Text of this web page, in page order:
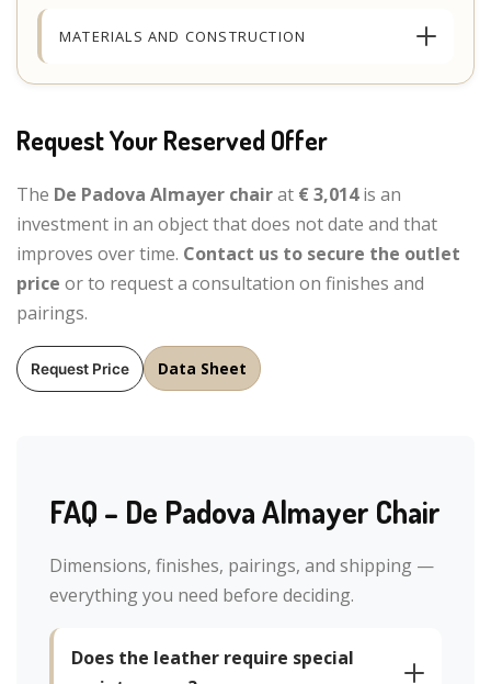
MATERIALS AND CONSTRUCTION
Request Your Reserved Offer
The De Padova Almayer chairat € 3,014is an
investment in an object that does not date and that
improves over time. Contact us to secure the outlet
price or to request a consultation on finishes and
pairings.
Request Price Data Sheet
FAQ – De Padova Almayer Chair
Dimensions, finishes, pairings, and shipping —
everything you need before deciding.
Does the leather require special